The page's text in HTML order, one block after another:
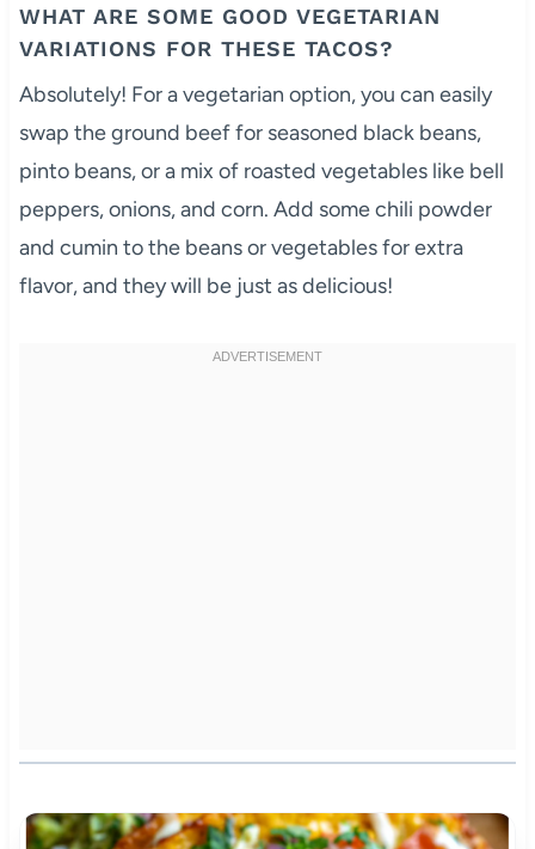
WHAT ARE SOME GOOD VEGETARIAN
VARIATIONS FOR THESE TACOS?
Absolutely! For a vegetarian option, you can easily
swap the ground beef for seasoned black beans,
pinto beans, or a mix of roasted vegetables like bell
peppers, onions, and corn. Add some chili powder
and cumin to the beans or vegetables for extra
flavor, and they will be just as delicious!